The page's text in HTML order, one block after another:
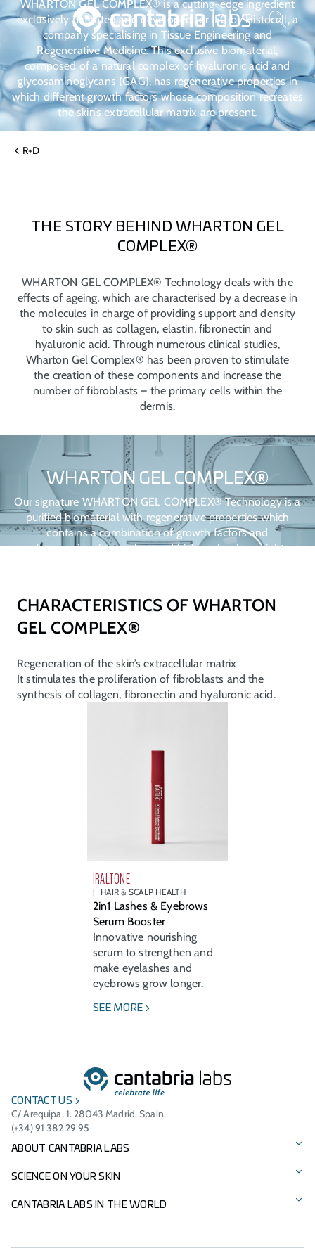
WHARTON GEL COMPLEX® is a cutting-edge ingredient
exclusively patented and developed for IFC by Histocell, a
company specialising in Tissue Engineering and
Regenerative Medicine. This exclusive biomaterial,
composed of a natural complex of hyaluronic acid and
glycosaminoglycans (GAG), has regenerative properties in
which different growth factors whose composition recreates
the skin’s extracellular matrix are present.
R+D
THE STORY BEHIND WHARTON GEL
COMPLEX®
WHARTON GEL COMPLEX® Technology deals with the
effects of ageing, which are characterised by a decrease in
the molecules in charge of providing support and density
to skin such as collagen, elastin, fibronectin and
hyaluronic acid. Through numerous clinical studies,
Wharton Gel Complex® has been proven to stimulate
the creation of these components and increase the
number of fibroblasts – the primary cells within the
dermis.
WHARTON GEL COMPLEX®
Our signature WHARTON GEL COMPLEX® Technology is a
purified biomaterial with regenerative properties which
contains a combination of growth factors and
glycosaminoglycans, low and high molecular weight
CHARACTERISTICS OF WHARTON
GEL COMPLEX®
Regeneration of the skin’s extracellular matrix
It stimulates the proliferation of fibroblasts and the
synthesis of collagen, fibronectin and hyaluronic acid.
IRALTONE
HAIR & SCALP HEALTH
2in1 Lashes & Eyebrows
Serum Booster
Innovative nourishing
serum to strengthen and
make eyelashes and
eyebrows grow longer.
SEE MORE
CONTACT US
C/ Arequipa, 1. 28043 Madrid. Spain.
(+34) 91 382 29 95
ABOUT CANTABRIA LABS
Our story
Vision, mission, and values
SCIENCE ON YOUR SKIN
Our brands
CANTABRIA LABS IN THE WORLD